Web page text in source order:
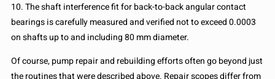
10. The shaft interference fit for back-to-back angular contact
bearings is carefully measured and verified not to exceed 0.0003
on shafts up to and including 80 mm diameter.
Of course, pump repair and rebuilding efforts often go beyond just
the routines that were described above. Repair scopes differ from